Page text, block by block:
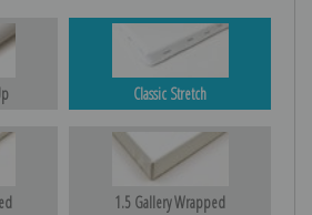
Classic Stretch
1.5 Gallery Wrapped